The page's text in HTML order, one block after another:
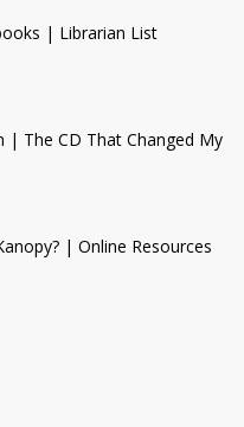
| Librarian List
| The CD That Changed My
| Online Resources